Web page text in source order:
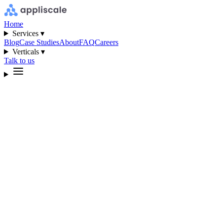
Home
Services ▾
BlogCase StudiesAboutFAQCareers
Verticals ▾
Talk to us